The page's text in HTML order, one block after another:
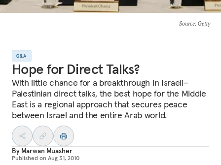
Source: Getty
Q&A
Hope for Direct Talks?
With little chance for a breakthrough in Israeli–
Palestinian direct talks, the best hope for the Middle
East is a regional approach that secures peace
between Israel and the entire Arab world.
By Marwan Muasher
Published on Aug 31, 2010